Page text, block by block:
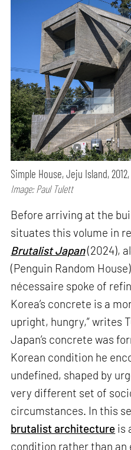
Simple House, Jeju Island,
Image: Paul Tulett
Before arriving at the
situates this volume in
Brutalist Japan(2024),
(Penguin Random
nécessaire spoke of
Korea’s concrete is a
upright, hungry,” writes
Japan’s concrete was
Korean condition he
undefined, shaped by
very different set of
circumstances. In this
brutalist architecture is
condition rather than an